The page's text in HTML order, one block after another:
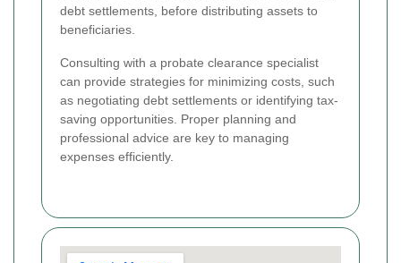
debt settlements, before distributing assets to
beneficiaries.
Consulting with a probate clearance specialist
can provide strategies for minimizing costs, such
as negotiating debt settlements or identifying tax-
saving opportunities. Proper planning and
professional advice are key to managing
expenses efficiently.